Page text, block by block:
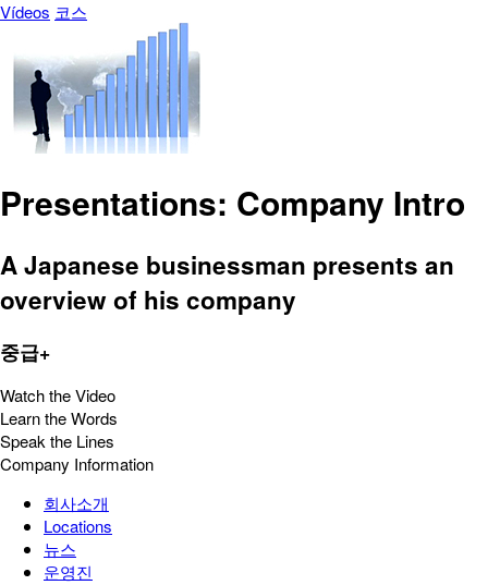
Vídeos 코스
Presentations: Company Intro
A Japanese businessman presents an
overview of his company
중급+
Watch the Video
Learn the Words
Speak the Lines
Company Information
회사소개
Locations
뉴스
운영진